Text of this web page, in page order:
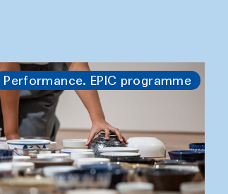
Performance. EPIC programme